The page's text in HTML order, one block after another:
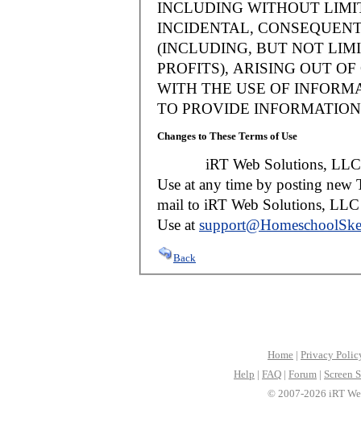
INCLUDING WITHOUT
INCIDENTAL,
(INCLUDING, BUT NOT
PROFITS), ARISING OUT
WITH THE USE OF
TO PROVIDE
Changes to These Terms of Use
iRT Web Solutions, LLC
Use at any time by posting new
mail to iRT Web Solutions,
Use at
Back
Home | Privacy
Help | FAQ | Forum | Screen
© 2007-2026 iRT